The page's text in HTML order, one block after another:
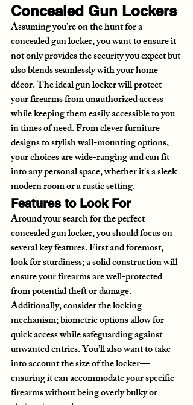
Concealed Gun Lockers
Assuming you’re on the hunt for a
concealed gun locker, you want to ensure it
not only provides the security you expect but
also blends seamlessly with your home
décor. The ideal gun locker will protect
your firearms from unauthorized access
while keeping them easily accessible to you
in times of need. From clever furniture
designs to stylish wall-mounting options,
your choices are wide-ranging and can fit
into any personal space, whether it's a sleek
modern room or a rustic setting.
Features to Look For
Around your search for the perfect
concealed gun locker, you should focus on
several key features. First and foremost,
look for sturdiness; a solid construction will
ensure your firearms are well-protected
from potential theft or damage.
Additionally, consider the locking
mechanism; biometric options allow for
quick access while safeguarding against
unwanted entries. You’ll also want to take
into account the size of the locker—
ensuring it can accommodate your specific
firearms without being overly bulky or